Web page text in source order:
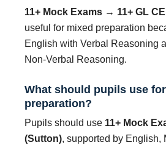
11+ Mock Exams → 11+ GL
useful for mixed preparation
English with Verbal Reasoning
Non-Verbal Reasoning.
What should pupils use
preparation?
Pupils should use 11+ Mock
(Sutton), supported by English,